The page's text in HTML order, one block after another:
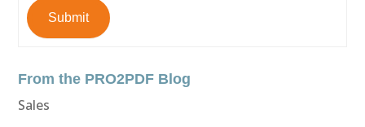
Submit
From the PRO2PDF Blog
Sales